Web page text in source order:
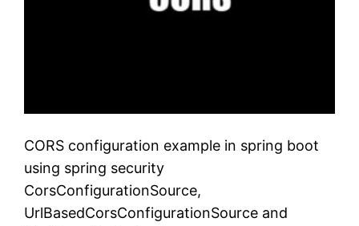
CORS configuration example in spring boot
using spring security
CorsConfigurationSource,
UrlBasedCorsConfigurationSource and